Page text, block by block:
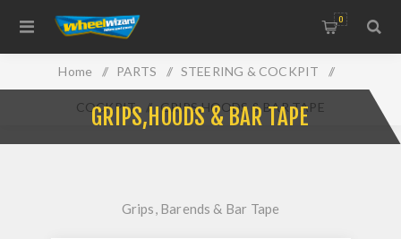
0
Home / PARTS / STEERING & COCKPIT /
COCKPIT / GRIPS,HOODS & BAR TAPE
GRIPS,HOODS & BAR TAPE
Grips, Barends & Bar Tape